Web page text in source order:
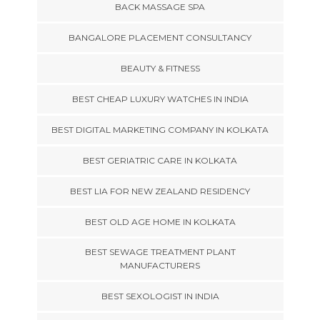
BACK MASSAGE SPA
BANGALORE PLACEMENT CONSULTANCY
BEAUTY & FITNESS
BEST CHEAP LUXURY WATCHES IN INDIA
BEST DIGITAL MARKETING COMPANY IN KOLKATA
BEST GERIATRIC CARE IN KOLKATA
BEST LIA FOR NEW ZEALAND RESIDENCY
BEST OLD AGE HOME IN KOLKATA
BEST SEWAGE TREATMENT PLANT
MANUFACTURERS
BEST SEXOLOGIST IN INDIA